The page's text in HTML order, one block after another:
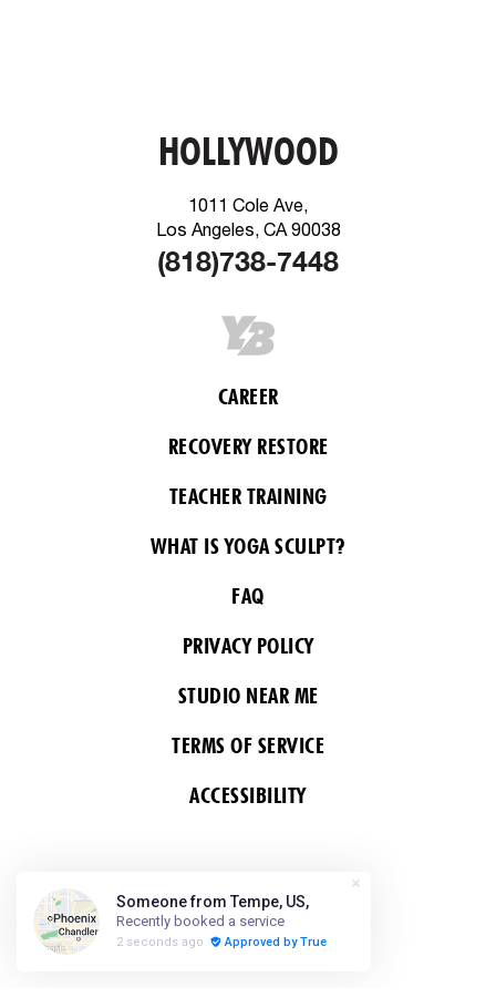
HOLLYWOOD
1011 Cole Ave,
Los Angeles, CA 90038
(818)738-7448
CAREER
RECOVERY RESTORE
TEACHER TRAINING
WHAT IS YOGA SCULPT?
FAQ
PRIVACY POLICY
STUDIO NEAR ME
TERMS OF SERVICE
ACCESSIBILITY
FOLLOW US